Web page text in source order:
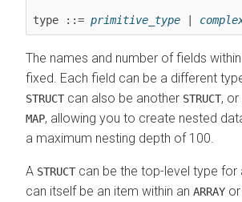
type ::= primitive_type
The names and number of fields
fixed. Each field can be a different
STRUCT can also be another STRUCT, or
MAP, allowing you to create nested
a maximum nesting depth of 100.
A STRUCT can be the top-level type for
can itself be an item within an ARRAY